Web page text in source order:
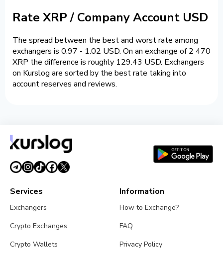
Rate XRP / Company Account USD
The spread between the best and worst rate among
exchangers is 0.97 - 1.02 USD. On an exchange of 2 470
XRP the difference is roughly 129.43 USD. Exchangers
on Kurslog are sorted by the best rate taking into
account reserves and reviews.
Services
Exchangers
Crypto Exchanges
Crypto Wallets
Information
How to Exchange?
FAQ
Privacy Policy